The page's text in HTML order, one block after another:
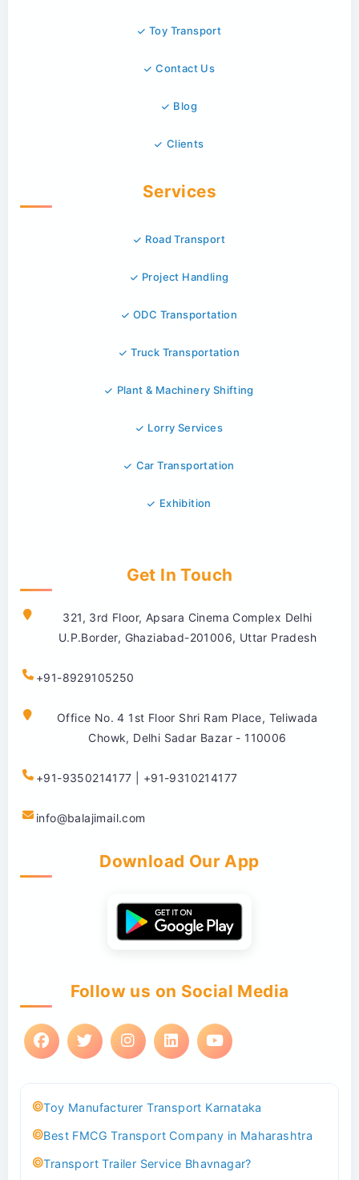
Toy Transport
Contact Us
Blog
Clients
Services
Road Transport
Project Handling
ODC Transportation
Truck Transportation
Plant & Machinery Shifting
Lorry Services
Car Transportation
Exhibition
Get In Touch
321, 3rd Floor, Apsara Cinema Complex Delhi
U.P.Border, Ghaziabad-201006, Uttar Pradesh
+91-8929105250
Office No. 4 1st Floor Shri Ram Place, Teliwada
Chowk, Delhi Sadar Bazar - 110006
+91-9350214177 | +91-9310214177
info@balajimail.com
Download Our App
Follow us on Social Media
Toy Manufacturer Transport Karnataka
Best FMCG Transport Company in Maharashtra
Transport Trailer Service Bhavnagar?